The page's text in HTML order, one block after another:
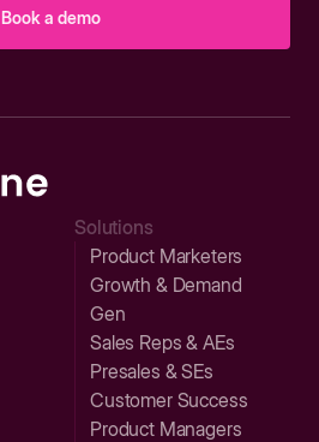
Book a demo
Solutions
Product Marketers
Growth & Demand
Gen
Sales Reps & AEs
Presales & SEs
Customer Success
Product Managers